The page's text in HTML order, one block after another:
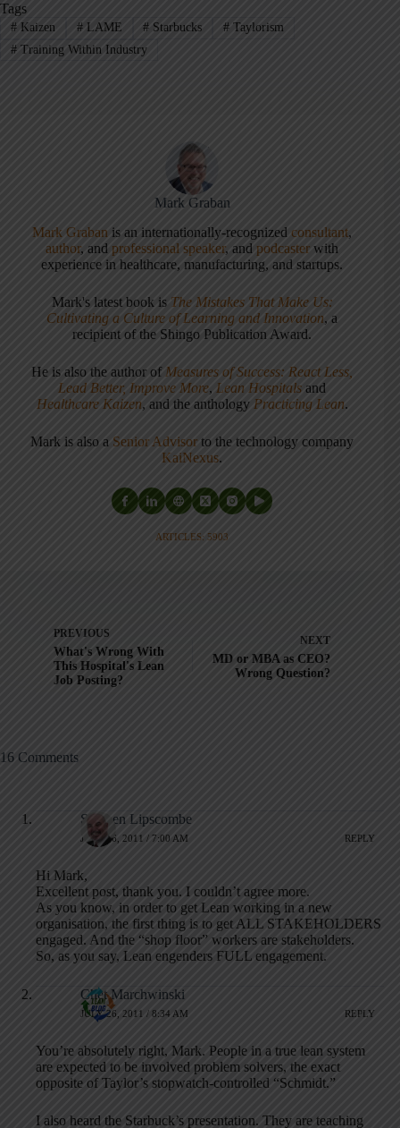
Tags
#Kaizen #LAME # Starbucks # Taylorism
#Training Within Industry
Mark Graban
Mark Graban is an internationally-recognized consultant,
author, andprofessional speaker, andpodcaster with
experience in healthcare, manufacturing, and startups.
Mark's latest book is The Mistakes That Make Us:
Cultivating a Culture of Learning and Innovation, a
recipient of the Shingo Publication Award.
He is also the author of Measures of Success: React Less,
Lead Better, Improve More, Lean Hospitals and
Healthcare Kaizen, and the anthology Practicing Lean.
Mark is also a Senior Advisor to the technology company
KaiNexus.
ARTICLES: 5903
PREVIOUS
What's Wrong With
This Hospital's Lean
Job Posting?
NEXT
MD or MBA as CEO?
Wrong Question?
16 Comments
Stephen Lipscombe
JULY 26, 2011 / 7:00 AM REPLY
Hi Mark,
Excellent post, thank you. I couldn’t agree more.
As you know, in order to get Lean working in a new
organisation, the first thing is to get ALL STAKEHOLDERS
engaged. And the “shop floor” workers are stakeholders.
So, as you say, Lean engenders FULL engagement.
Chet Marchwinski
JULY 26, 2011 / 8:34 AM REPLY
You’re absolutely right, Mark. People in a true lean system
are expected to be involved problem solvers, the exact
opposite of Taylor’s stopwatch-controlled “Schmidt.”
I also heard the Starbuck’s presentation. They are teaching